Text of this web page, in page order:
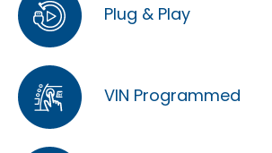
Plug & Play
VIN Programmed